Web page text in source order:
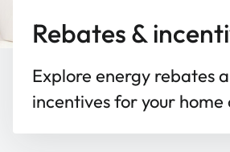
Rebates &
Explore energy rebates
incentives for your home